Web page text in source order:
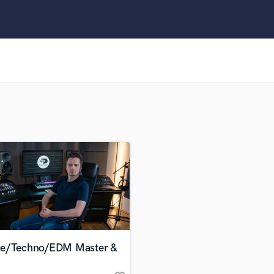
F
Fiddle
Film Composers
Flutes
French Horn
Full Instrumental Productions
Game Audio
Techno/EDM Master &